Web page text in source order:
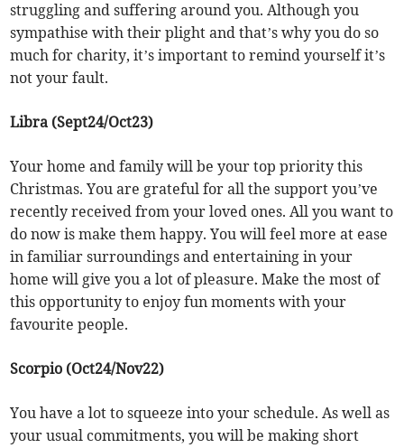
struggling and suffering around you. Although you
sympathise with their plight and that’s why you do so
much for charity, it’s important to remind yourself it’s
not your fault.
Libra (Sept24/Oct23)
Your home and family will be your top priority this
Christmas. You are grateful for all the support you’ve
recently received from your loved ones. All you want to
do now is make them happy. You will feel more at ease
in familiar surroundings and entertaining in your
home will give you a lot of pleasure. Make the most of
this opportunity to enjoy fun moments with your
favourite people.
Scorpio (Oct24/Nov22)
You have a lot to squeeze into your schedule. As well as
your usual commitments, you will be making short